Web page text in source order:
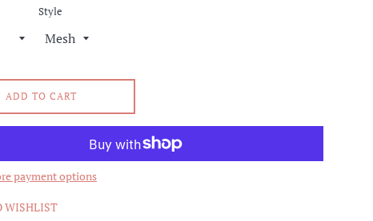
Style
ADD TO CART
payment options
WISHLIST